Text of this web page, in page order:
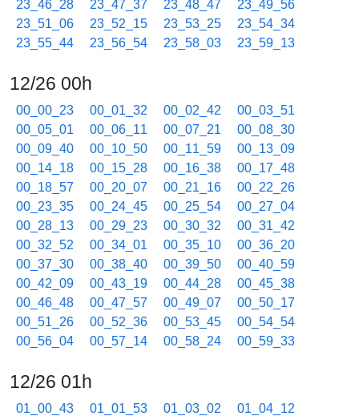
23_46_28
23_47_37 23_48_47
23_49_56
23_51_06
23_52_15 23_53_25
23_54_34
23_55_44
23_56_54 23_58_03 23_59_13
12/26 00h
00_00_23 00_01_32 00_02_42
00_03_51
00_05_01
00_06_11 00_07_21
00_08_30
00_09_40
00_10_50 00_11_59
00_13_09
00_14_18
00_15_28 00_16_38
00_17_48
00_18_57
00_20_07 00_21_16
00_22_26
00_23_35
00_24_45 00_25_54
00_27_04
00_28_13
00_29_23 00_30_32
00_31_42
00_32_52
00_34_01 00_35_10
00_36_20
00_37_30
00_38_40 00_39_50
00_40_59
00_42_09
00_43_19 00_44_28
00_45_38
00_46_48
00_47_57 00_49_07
00_50_17
00_51_26
00_52_36 00_53_45
00_54_54
00_56_04
00_57_14 00_58_24 00_59_33
12/26 01h
01_00_43 01_01_53 01_03_02
01_04_12